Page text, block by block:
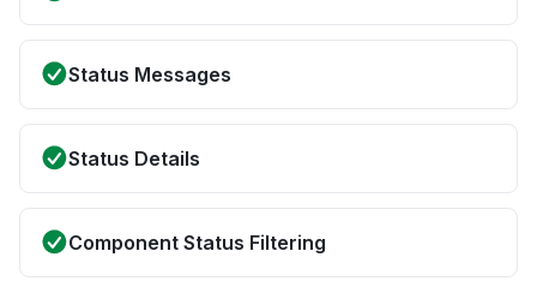
Status Messages
Status Details
Component Status Filtering